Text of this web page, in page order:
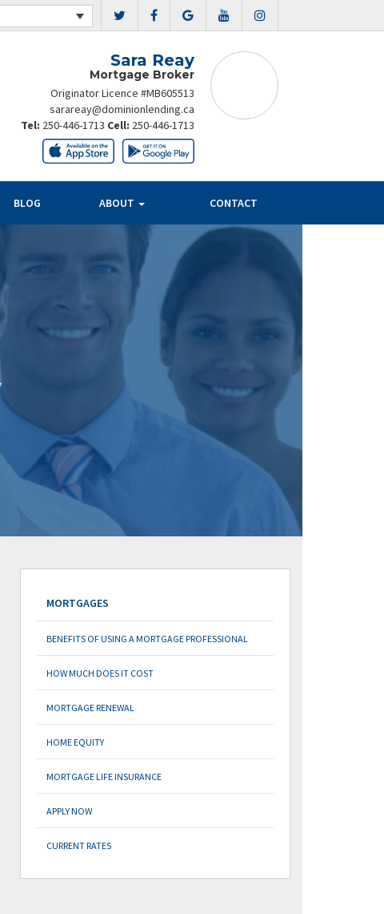
Sara Reay
Mortgage Broker
Originator Licence #MB605513
sarareay@dominionlending.ca
Tel: 250-446-1713 Cell: 250-446-1713
BLOG ABOUT CONTACT
MORTGAGES
BENEFITS OF USING A MORTGAGE PROFESSIONAL
HOW MUCH DOES IT COST
MORTGAGE RENEWAL
HOME EQUITY
MORTGAGE LIFE INSURANCE
APPLY NOW
CURRENT RATES